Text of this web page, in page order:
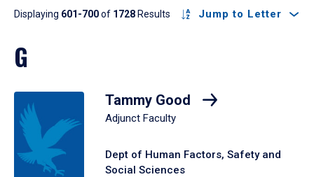
Results
Displaying 601-700of 1728Results Jump to Letter
G
Tammy Good
Adjunct Faculty
Dept of Human Factors, Safety and
Social Sciences